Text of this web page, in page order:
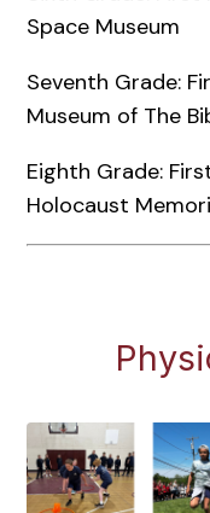
Space Museum
Seventh Grade:
Museum of The
Eighth Grade:
Holocaust